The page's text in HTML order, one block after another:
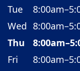
Tue
Wed
Thu
Fri